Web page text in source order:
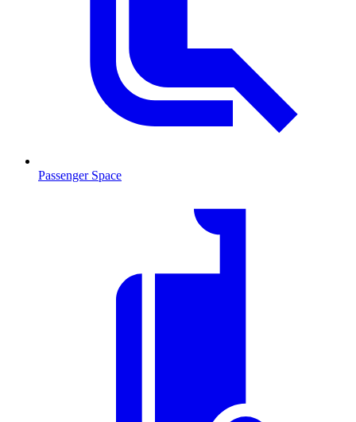
Passenger Space